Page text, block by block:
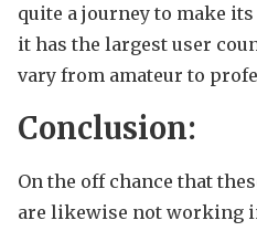
quite a journey to make
it has the largest user
vary from amateur to
Conclusion:
On the off chance that
are likewise not working